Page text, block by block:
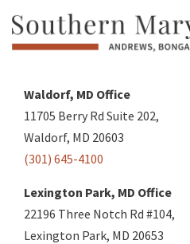
Waldorf, MD Office
11705 Berry Rd Suite 202,
Waldorf, MD 20603
(301) 645-4100
Lexington Park, MD Office
22196 Three Notch Rd #104,
Lexington Park, MD 20653